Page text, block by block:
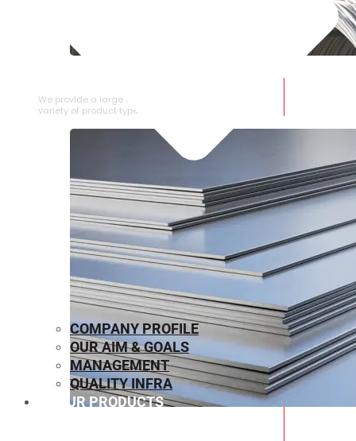
We provide a large selection of SS Wire Rod in a
variety of product types.
COMPANY PROFILE
OUR AIM & GOALS
MANAGEMENT
QUALITY INFRA
OUR PRODUCTS